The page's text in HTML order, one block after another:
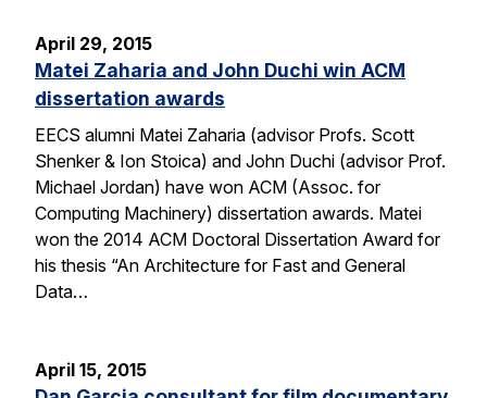
April 29, 2015
Matei Zaharia and John Duchi win ACM
dissertation awards
EECS alumni Matei Zaharia (advisor Profs. Scott
Shenker & Ion Stoica) and John Duchi (advisor Prof.
Michael Jordan) have won ACM (Assoc. for
Computing Machinery) dissertation awards. Matei
won the 2014 ACM Doctoral Dissertation Award for
his thesis “An Architecture for Fast and General
Data…
April 15, 2015